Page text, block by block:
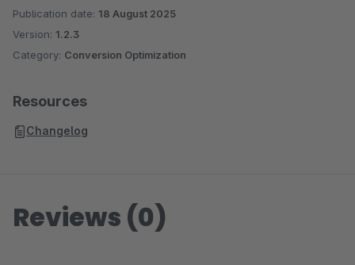
Publication date: 18 August 2025
Version: 1.2.3
Category: Conversion Optimization
Resources
Changelog
Reviews (0)